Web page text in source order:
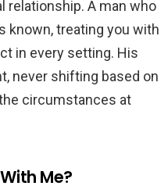
relationship. A man who
known, treating you with
in every setting. His
never shifting based on
circumstances at
Me?